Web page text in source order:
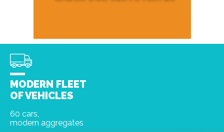
MODERN FLEET
OF VEHICLES
60 cars,
modern aggregates